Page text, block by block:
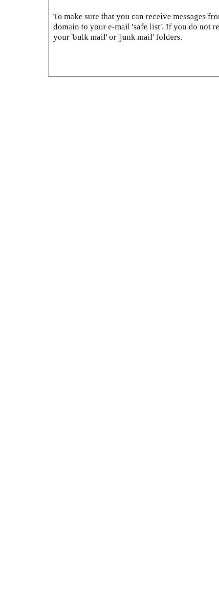
To make sure that you can receive messages
domain to your e-mail 'safe list'. If you do not
your 'bulk mail' or 'junk mail' folders.